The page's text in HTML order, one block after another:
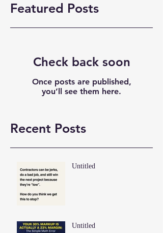
Featured Posts
Check back soon
Once posts are published,
you’ll see them here.
Recent Posts
Untitled
Untitled